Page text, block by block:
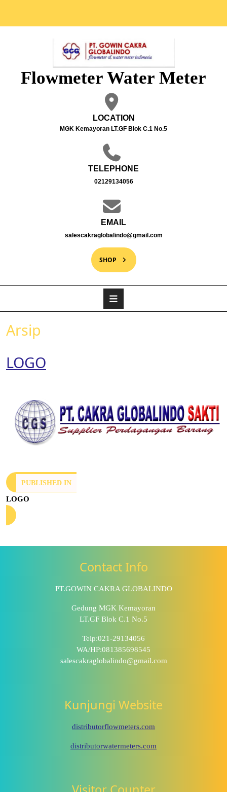
Flowmeter Water Meter
LOCATION
MGK Kemayoran LT.GF Blok C.1 No.5
TELEPHONE
02129134056
EMAIL
salescakraglobalindo@gmail.com
SHOP
Arsip
LOGO
PUBLISHED IN
LOGO
Contact Info
PT.GOWIN CAKRA GLOBALINDO
Gedung MGK Kemayoran
LT.GF Blok C.1 No.5
Telp:021-29134056
WA/HP:081385698545
salescakraglobalindo@gmail.com
Kunjungi Website
distributorflowmeters.com
distributorwatermeters.com